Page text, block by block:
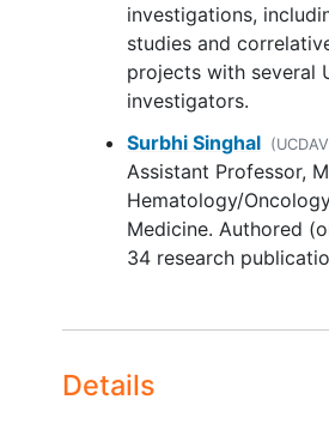
All patients also undergo
acquisition (MUGA) or
(ECHO), brainmagnetic
imaging (MRI) or brain
tomography
(CT) during
CT scans and blood and
collection throughout
may also undergo an
biopsy on study.
for up to 12 months.
Aspartate
(serum glutamic
transaminase
aminotransferase
glutamic pyruvic
[SGPT]) ≤ 3 ×
unless liver
in which case it
Glomerular filtration
anti-retroviral
investigations,
studies and
projects with several
investigators.
Surbhi Singhal
Assistant Professor,
Hematology/
Medicine. Authored
34 research
Details